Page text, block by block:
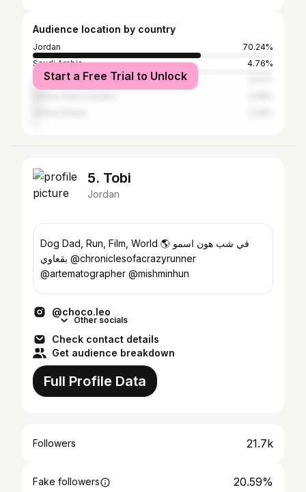
Audience location by country
Jordan
70.24%
Saudi Arabia
4.76%
Palestinian Territories
Start a Free Trial to Unlock
5. Tobi
Jordan
Dog Dad, Run, Film, World 🌎 في شب هون اسمو
بقعاوي @chroniclesofacrazyrunner
@artematographer @mishminhun
@choco.leo
Other socials
Check contact details
Get audience breakdown
Full Profile Data
Followers 21.7k
Fake followers 20.59%